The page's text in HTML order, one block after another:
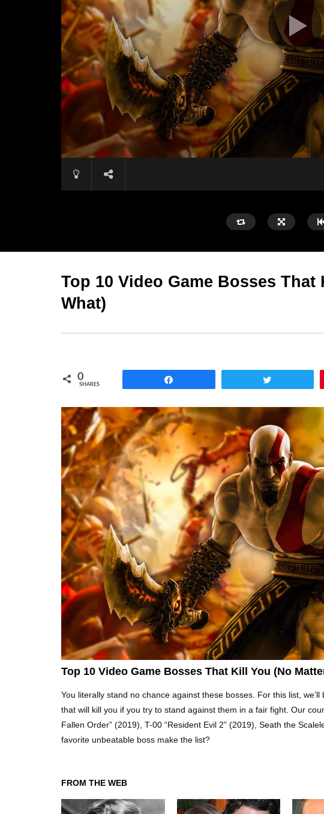
Top 10 Video Game Bosses
What)
0
SHARES
Top 10 Video Game Bosses That Kill You (No
You literally stand no chance against these bosses. For this list,
that will kill you if you try to stand against them in a fair fight. Our
Fallen Order” (2019), T-00 “Resident Evil 2” (2019), Seath the
favorite unbeatable boss make the list?
FROM THE WEB